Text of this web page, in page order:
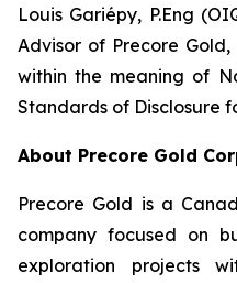
Louis Gariépy, P.Eng
Advisor of Precore
within the meaning of
Standards of Disclosure
About Precore Gold
Precore Gold is a
company focused on
exploration projects